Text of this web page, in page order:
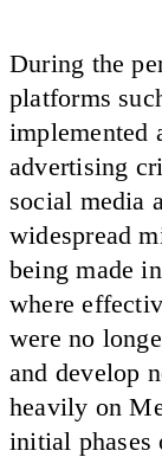
During the
platforms
implemented
advertising
social media
widespread
being made
where
were no
and develop
heavily on
initial phases